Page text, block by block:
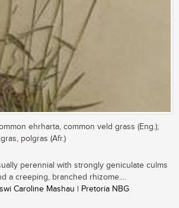
ehrharta, common veld grass (Eng.);
polgras (Afr.)
perennial with strongly geniculate culms
a creeping, branched rhizome....
Caroline Mashau | Pretoria NBG